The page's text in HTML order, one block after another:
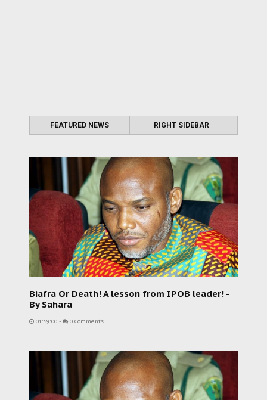
FEATURED NEWS RIGHT SIDEBAR
Biafra Or Death! A lesson from IPOB leader! -
By Sahara
01:59:00 - 0 Comments